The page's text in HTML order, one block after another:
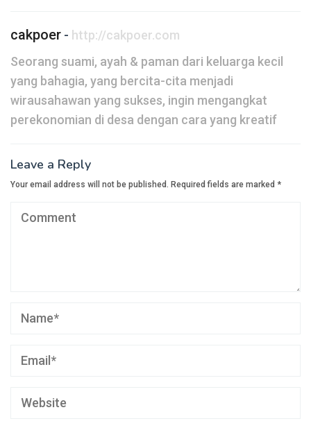
cakpoer - http://cakpoer.com
Seorang suami, ayah & paman dari keluarga kecil
yang bahagia, yang bercita-cita menjadi
wirausahawan yang sukses, ingin mengangkat
perekonomian di desa dengan cara yang kreatif
Leave a Reply
Your email address will not be published. Required fields are marked *